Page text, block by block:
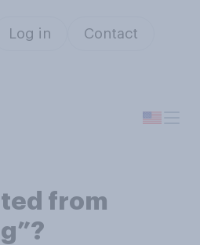
Log in Contact
from